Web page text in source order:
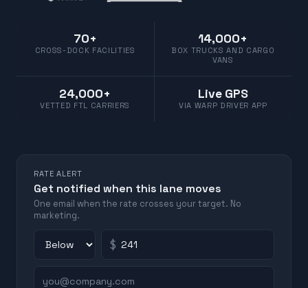
70+
CROSS-DOCK FACILITIES
14,000+
BOX TRUCKS AND CARGO
VANS
24,000+
VETTED FTL CARRIERS
Live GPS
VIA WARP DRIVER APP
RATE ALERT
Get notified when this lane moves
One email when the rate crosses your target. No
marketing.
$